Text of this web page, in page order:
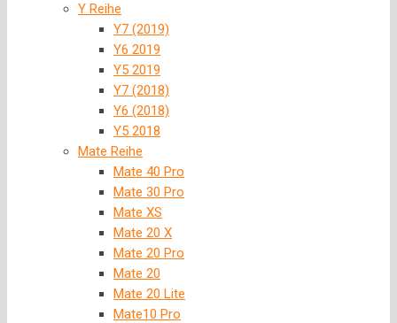
Y Reihe
Y7 (2019)
Y6 2019
Y5 2019
Y7 (2018)
Y6 (2018)
Y5 2018
Mate Reihe
Mate 40 Pro
Mate 30 Pro
Mate XS
Mate 20 X
Mate 20 Pro
Mate 20
Mate 20 Lite
Mate10 Pro